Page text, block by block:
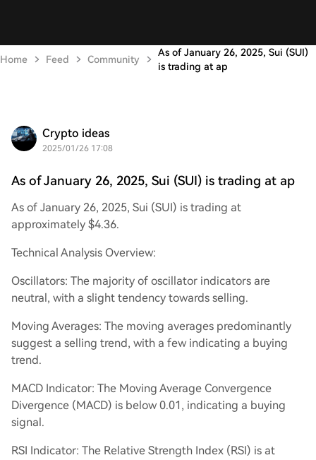
Home Feed Community
As of January 26, 2025, Sui (SUI)
is trading at ap
Crypto ideas
2025/01/26 17:08
As of January 26, 2025, Sui (SUI) is trading at ap
As of January 26, 2025, Sui (SUI) is trading at
approximately $4.36.
Technical Analysis Overview:
Oscillators: The majority of oscillator indicators are
neutral, with a slight tendency towards selling.
Moving Averages: The moving averages predominantly
suggest a selling trend, with a few indicating a buying
trend.
MACD Indicator: The Moving Average Convergence
Divergence (MACD) is below 0.01, indicating a buying
signal.
RSI Indicator: The Relative Strength Index (RSI) is at